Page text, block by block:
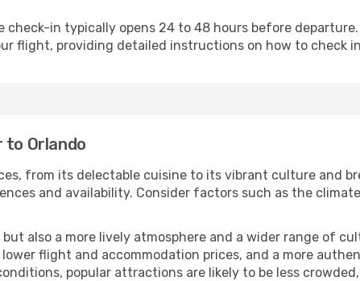
in typically opens 24 to 48 hours before
flight, providing detailed instructions on how to check
Orlando
from its delectable cuisine to its vibrant culture and
and availability. Consider factors such as the
but also a more lively atmosphere and a wider range of
flight and accommodation prices, and a more
popular attractions are likely to be less